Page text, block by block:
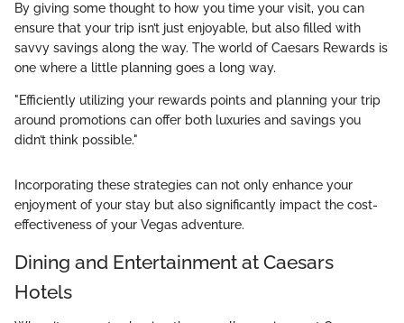
By giving some thought to how you time your visit, you can
ensure that your trip isn’t just enjoyable, but also filled with
savvy savings along the way. The world of Caesars Rewards is
one where a little planning goes a long way.
"Efficiently utilizing your rewards points and planning your trip
around promotions can offer both luxuries and savings you
didn’t think possible."
Incorporating these strategies can not only enhance your
enjoyment of your stay but also significantly impact the cost-
effectiveness of your Vegas adventure.
Dining and Entertainment at Caesars
Hotels